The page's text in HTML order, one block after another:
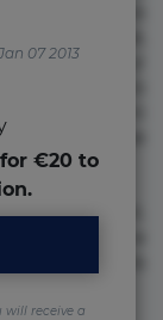
nisi quis
consectetur
iusto
aliquid animi
est molestiae
adipisicing elit.
maxime
07 2013
€20 to
will receive a